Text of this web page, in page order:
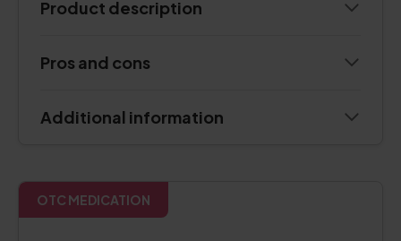
Product description
Pros and cons
Additional information
OTC MEDICATION